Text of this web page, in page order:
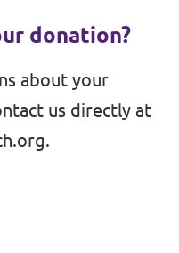
donation?
about your
us directly at
.